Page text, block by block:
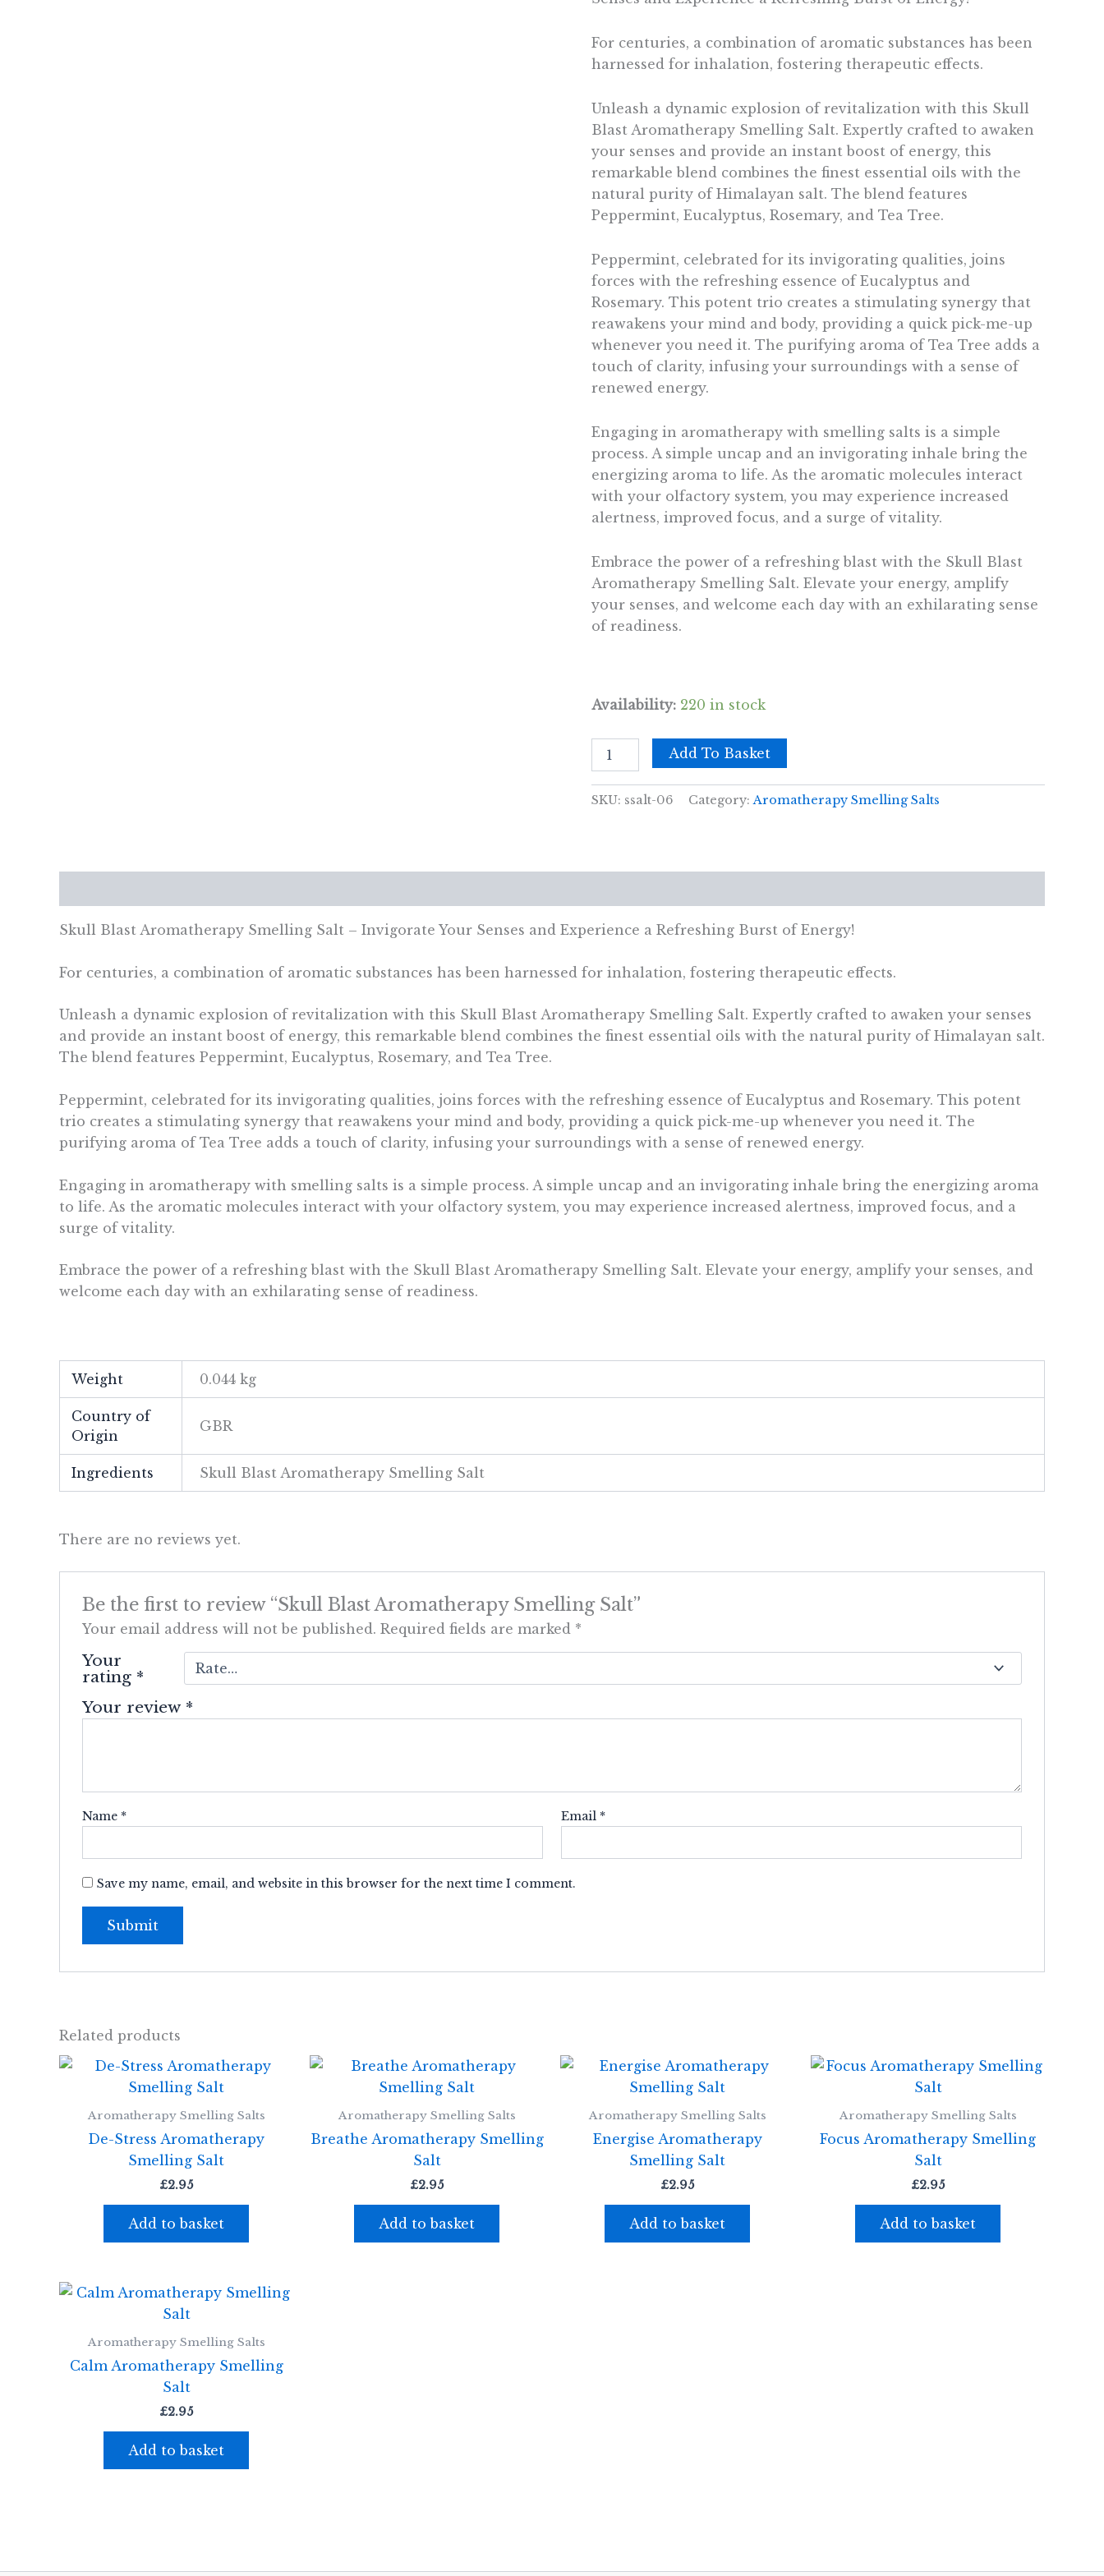
For centuries, a combination of aromatic substances has been
harnessed for inhalation, fostering therapeutic effects.
Unleash a dynamic explosion of revitalization with this Skull
Blast Aromatherapy Smelling Salt. Expertly crafted to awaken
your senses and provide an instant boost of energy, this
remarkable blend combines the finest essential oils with the
natural purity of Himalayan salt. The blend features
Peppermint, Eucalyptus, Rosemary, and Tea Tree.
Peppermint, celebrated for its invigorating qualities, joins
forces with the refreshing essence of Eucalyptus and
Rosemary. This potent trio creates a stimulating synergy that
reawakens your mind and body, providing a quick pick-me-up
whenever you need it. The purifying aroma of Tea Tree adds a
touch of clarity, infusing your surroundings with a sense of
renewed energy.
Engaging in aromatherapy with smelling salts is a simple
process. A simple uncap and an invigorating inhale bring the
energizing aroma to life. As the aromatic molecules interact
with your olfactory system, you may experience increased
alertness, improved focus, and a surge of vitality.
Embrace the power of a refreshing blast with the Skull Blast
Aromatherapy Smelling Salt. Elevate your energy, amplify
your senses, and welcome each day with an exhilarating sense
of readiness.
Availability: 220 in stock
Blast
Smelling
Add To Basket
SKU: ssalt-06 Category:Aromatherapy Smelling Salts
Skull Blast Aromatherapy Smelling Salt – Invigorate Your Senses and Experience a Refreshing Burst of Energy!
For centuries, a combination of aromatic substances has been harnessed for inhalation, fostering therapeutic effects.
Unleash a dynamic explosion of revitalization with this Skull Blast Aromatherapy Smelling Salt. Expertly crafted to awaken your senses
and provide an instant boost of energy, this remarkable blend combines the finest essential oils with the natural purity of Himalayan salt.
The blend features Peppermint, Eucalyptus, Rosemary, and Tea Tree.
Peppermint, celebrated for its invigorating qualities, joins forces with the refreshing essence of Eucalyptus and Rosemary. This potent
trio creates a stimulating synergy that reawakens your mind and body, providing a quick pick-me-up whenever you need it. The
purifying aroma of Tea Tree adds a touch of clarity, infusing your surroundings with a sense of renewed energy.
Engaging in aromatherapy with smelling salts is a simple process. A simple uncap and an invigorating inhale bring the energizing aroma
to life. As the aromatic molecules interact with your olfactory system, you may experience increased alertness, improved focus, and a
surge of vitality.
Embrace the power of a refreshing blast with the Skull Blast Aromatherapy Smelling Salt. Elevate your energy, amplify your senses, and
welcome each day with an exhilarating sense of readiness.
Weight 0.044 kg
Country of
Origin
GBR
Ingredients Skull Blast Aromatherapy Smelling Salt
There are no reviews yet.
Be the first to review “Skull Blast Aromatherapy Smelling Salt”
Your email address will not be published. Required fields are marked *
Your
rating *
Your review *
Name * Email *
Save my name, email, and website in this browser for the next time I comment.
Related products
Aromatherapy Smelling Salts
De-Stress Aromatherapy
Smelling Salt
£2.95
Add to basket
Aromatherapy Smelling Salts
Breathe Aromatherapy Smelling
Salt
£2.95
Add to basket
Aromatherapy Smelling Salts
Energise Aromatherapy
Smelling Salt
£2.95
Add to basket
Aromatherapy Smelling Salts
Focus Aromatherapy Smelling
Salt
£2.95
Add to basket
Aromatherapy Smelling Salts
Calm Aromatherapy Smelling
Salt
£2.95
Add to basket